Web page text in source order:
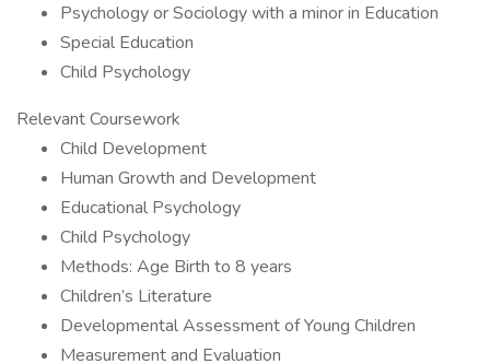
Psychology or Sociology with a minor in Education
Special Education
Child Psychology
Relevant Coursework
Child Development
Human Growth and Development
Educational Psychology
Child Psychology
Methods: Age Birth to 8 years
Children’s Literature
Developmental Assessment of Young Children
Measurement and Evaluation